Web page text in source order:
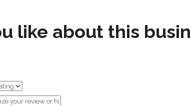
like about this